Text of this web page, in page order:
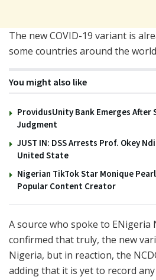
The new COVID-19 variant is
some countries around the
You might also like
ProvidusUnity Bank Emerges After
Judgment
JUST IN: DSS Arrests Prof. Okey
United State
Nigerian TikTok Star Monique
Popular Content Creator
A source who spoke to ENigeria
confirmed that truly, the new
Nigeria, but in reaction, the
adding that it is yet to record